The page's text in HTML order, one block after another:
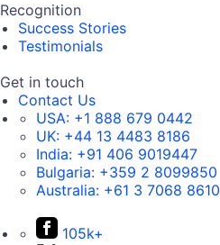
Recognition
Success Stories
Testimonials
Get in touch
Contact Us
USA: +1 888 679 0442
UK: +44 13 4483 8186
India: +91 406 9019447
Bulgaria: +359 2 8099850
Australia: +61 3 7068 8610
105k+